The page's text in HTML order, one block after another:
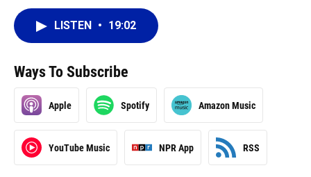
LISTEN • 19:02
Ways To Subscribe
Apple Spotify Amazon Music
YouTube Music NPR App RSS